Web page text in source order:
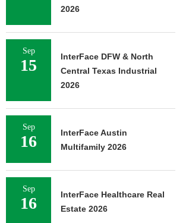
2026
Sep
15
InterFace DFW & North
Central Texas Industrial
2026
Sep
16
InterFace Austin
Multifamily 2026
Sep
16
InterFace Healthcare Real
Estate 2026